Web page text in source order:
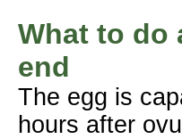
What to do
end
The egg is
hours after